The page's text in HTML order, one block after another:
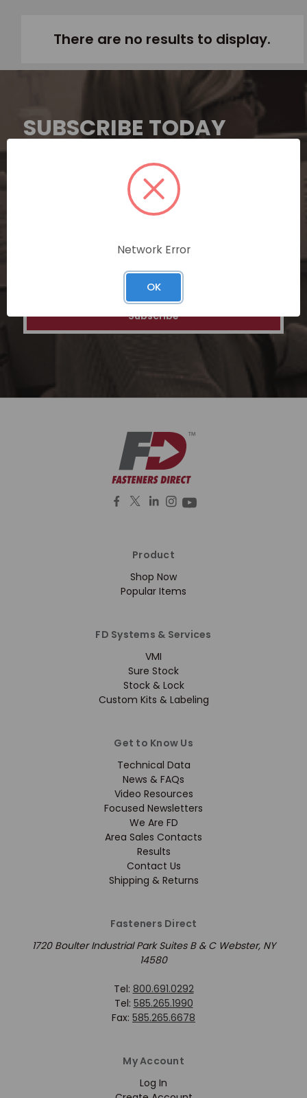
There are no results to display.
SUBSCRIBE TODAY
personalized recommendations, and
special discounts on our ecommerce
platform. Join a community of savvy
shoppers for a unique and rewarding online
Product
Shop Now
Popular Items
FD Systems & Services
VMI
Sure Stock
Stock & Lock
Custom Kits & Labeling
Get to Know Us
Technical Data
News & FAQs
Video Resources
Focused Newsletters
We Are FD
Area Sales Contacts
Results
Contact Us
Shipping & Returns
Fasteners Direct
1720 Boulter Industrial Park Suites B & C Webster, NY
14580
Tel: 800.691.0292
Tel: 585.265.1990
Fax: 585.265.6678
My Account
Log In
Network Error
OK